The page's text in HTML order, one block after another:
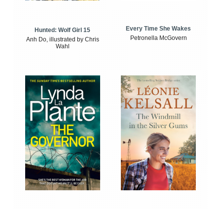
Hunted: Wolf Girl 15
Anh Do, illustrated by Chris
Wahl
Every Time She Wakes
Petronella McGovern